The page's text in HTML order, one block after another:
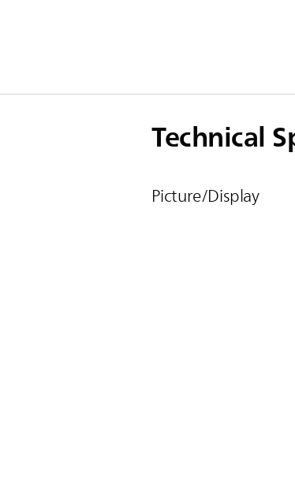
Technical
Picture/Display